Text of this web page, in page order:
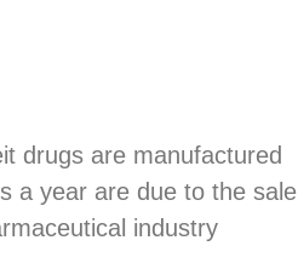
drugs are manufactured
a year are due to the sale
industry